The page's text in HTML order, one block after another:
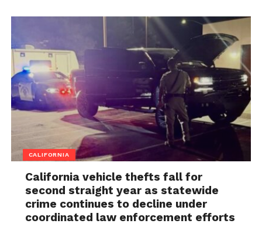
CALIFORNIA
California vehicle thefts fall for
second straight year as statewide
crime continues to decline under
coordinated law enforcement efforts